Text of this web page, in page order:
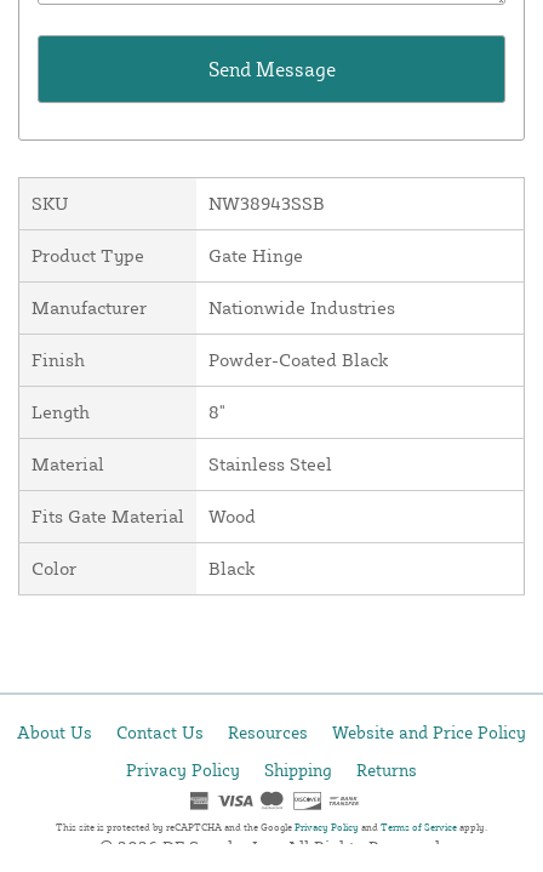
SKU NW38943SSB
Product Type Gate Hinge
Manufacturer Nationwide Industries
Finish Powder-Coated Black
Length 8"
Material Stainless Steel
Fits Gate Material Wood
Color Black
About Us Contact Us Resources
Website and Price Policy
Privacy Policy
Shipping Returns
This site is protected by reCAPTCHA and the Google Privacy Policy and Terms of Service apply.
© 2026 DF Supply, Inc. All Rights Reserved.